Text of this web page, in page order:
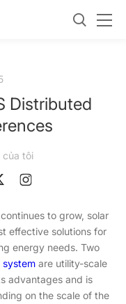
Distributed
của tôi
to grow, solar
effective solutions for
energy needs. Two
system are utility-scale
advantages and is
on the scale of the